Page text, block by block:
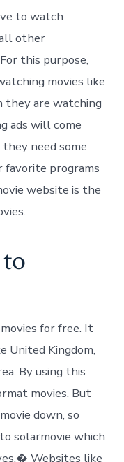
to watch
other
this purpose,
movies like
they are watching
ads will come
need some
programs
website is the
for free. It
United Kingdom,
By using this
movies. But
down, so
solarmovie which
Websites like